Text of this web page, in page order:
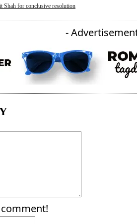
Shah for conclusive resolution
-